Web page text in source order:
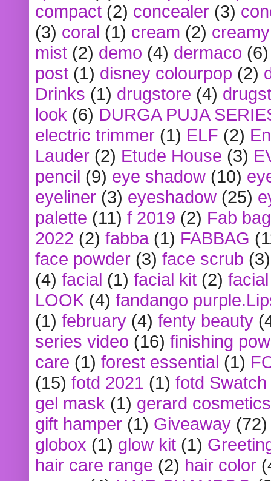
compact (2) concealer (3)
(3) coral (1) cream (2)
mist (2) demo (4) dermaco (6)
post (1) disney colourpop (2)
Drinks (1) drugstore (4)
look (6) DURGA PUJA
electric trimmer (1) ELF (2)
Lauder (2) Etude House (3)
pencil (9) eye shadow (10)
eyeliner (3) eyeshadow (25)
palette (11) f 2019 (2) Fab bag
2022 (2) fabba (1) FABBAG
face powder (3) face scrub (3)
(4) facial (1) facial kit (2)
LOOK (4) fandango
(1) february (4) fenty beauty
series video (16) finishing
care (1) forest essential (1)
(15) fotd 2021 (1) fotd
gel mask (1) gerard cosmetics
gift hamper (1) Giveaway (72)
globox (1) glow kit (1)
hair care range (2) hair color